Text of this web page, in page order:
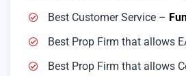
Best Customer Service –
Best Prop Firm that allows
Best Prop Firm that allows